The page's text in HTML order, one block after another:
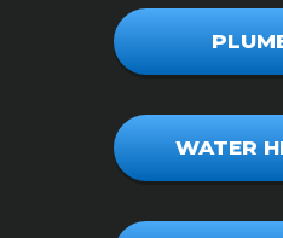
WATER